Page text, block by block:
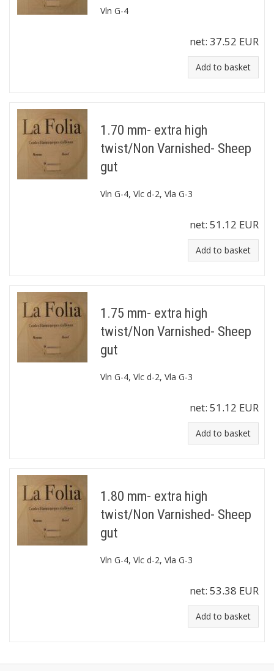
Vln G-4
net: 37.52 EUR
Add to basket
1.70 mm- extra high
twist/Non Varnished- Sheep
gut
Vln G-4, Vlc d-2, Vla G-3
net: 51.12 EUR
Add to basket
1.75 mm- extra high
twist/Non Varnished- Sheep
gut
Vln G-4, Vlc d-2, Vla G-3
net: 51.12 EUR
Add to basket
1.80 mm- extra high
twist/Non Varnished- Sheep
gut
Vln G-4, Vlc d-2, Vla G-3
net: 53.38 EUR
Add to basket